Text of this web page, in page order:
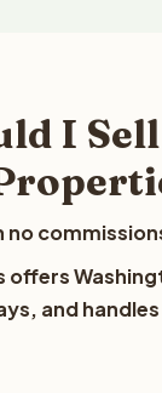
I
no
offers
and